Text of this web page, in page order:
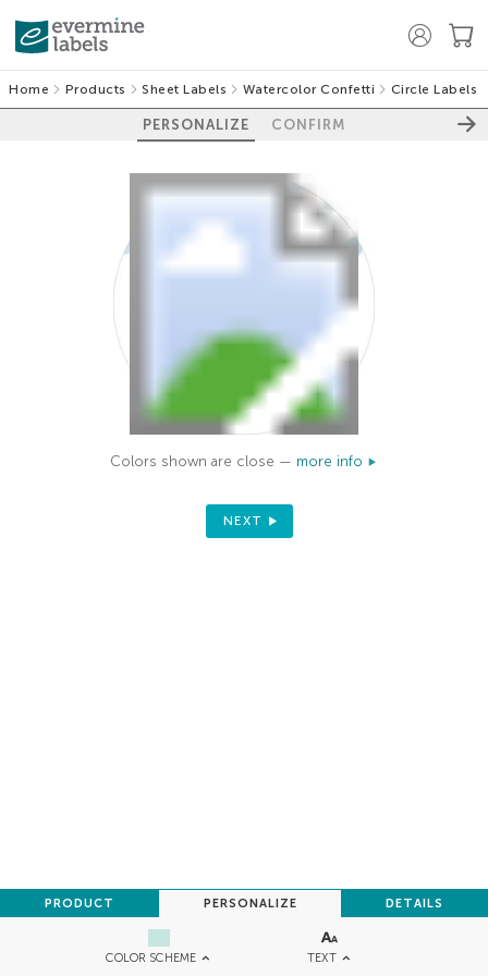
Home Products Sheet Labels Watercolor Confetti Circle Labels
PERSONALIZE CONFIRM
COLOR SCHEME TEXT
PRODUCT PERSONALIZE DETAILS
Colors shown are close — more info
NEXT